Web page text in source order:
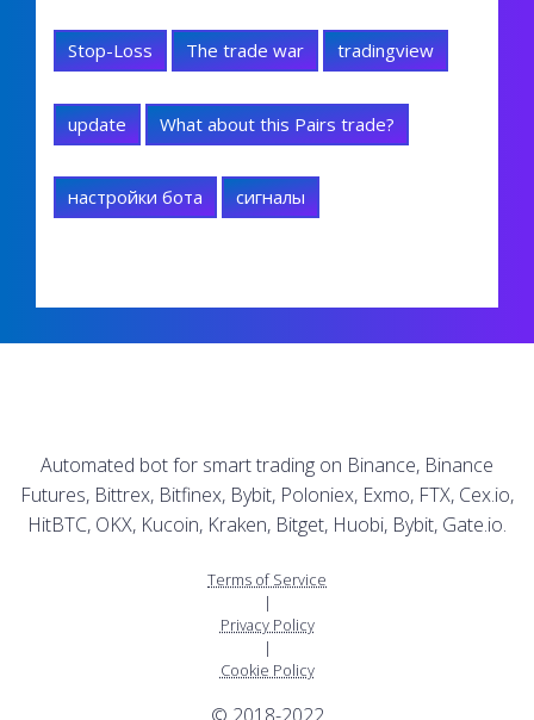
Stop-Loss The trade war tradingview
update What about this Pairs trade?
настройки бота сигналы
Automated bot for smart trading on Binance, Binance
Futures, Bittrex, Bitfinex, Bybit, Poloniex, Exmo, FTX, Cex.io,
HitBTC, OKX, Kucoin, Kraken, Bitget, Huobi, Bybit, Gate.io.
Terms of Service
|
Privacy Policy
|
Cookie Policy